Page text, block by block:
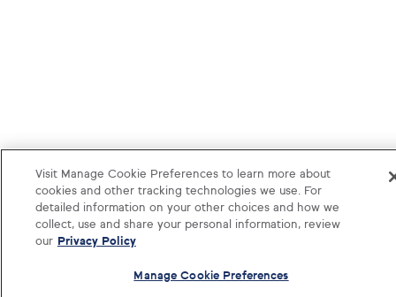
Visit Manage Cookie Preferences to learn more about
cookies and other tracking technologies we use. For
detailed information on your other choices and how we
collect, use and share your personal information, review
our Privacy Policy
Manage Cookie Preferences